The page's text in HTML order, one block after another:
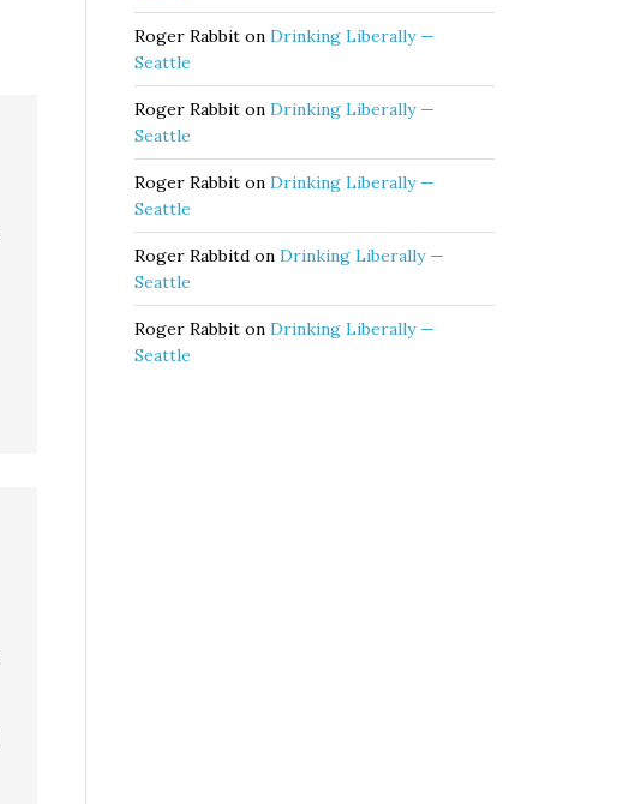
Roger Rabbit on Drinking Liberally —
Seattle
Roger Rabbit on Drinking Liberally —
Seattle
Roger Rabbit on Drinking Liberally —
Seattle
Roger Rabbitd on Drinking Liberally —
Seattle
Roger Rabbit on Drinking Liberally —
Seattle